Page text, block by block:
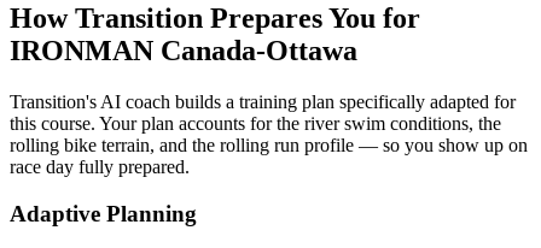
How Transition Prepares You for
IRONMAN Canada-Ottawa
Transition's AI coach builds a training plan specifically adapted for
this course. Your plan accounts for the river swim conditions, the
rolling bike terrain, and the rolling run profile — so you show up on
race day fully prepared.
Adaptive Planning